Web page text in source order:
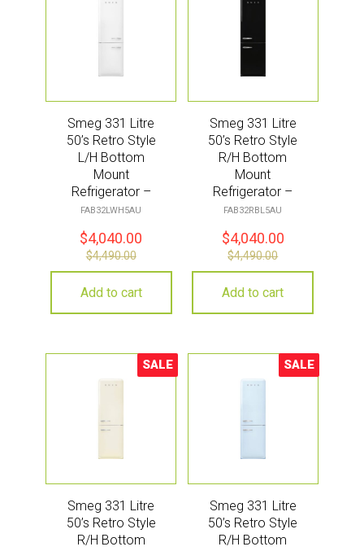
Smeg 331 Litre
50’s Retro Style
L/H Bottom
Mount
Refrigerator –
White
FAB32LWH5AU
$4,040.00
$4,490.00
Add to cart
Smeg 331 Litre
50’s Retro Style
R/H Bottom
Mount
Refrigerator –
Black
FAB32RBL5AU
$4,040.00
$4,490.00
Add to cart
Sale!
SALE
Smeg 331 Litre
50’s Retro Style
R/H Bottom
Sale!
SALE
Smeg 331 Litre
50’s Retro Style
R/H Bottom